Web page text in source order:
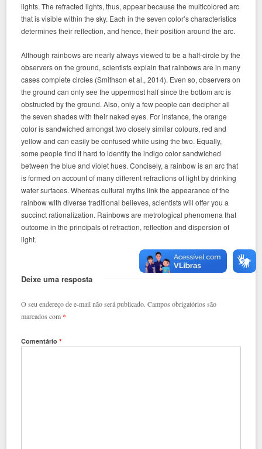
lights. The refracted lights, thus, appear because the multicolored arc
that is visible within the sky. Each in the seven color’s characteristics
determines their reflection, and hence, their position around the arc.
Although rainbows are nearly always viewed to be a half-circle by the
observers on the ground, scientists explain that rainbows are in many
cases complete circles (Smithson et al., 2014). Even so, observers on
the ground can only see the uppermost half since the bottom arc is
obstructed by the ground. Also, only a few people can decipher all
the seven shades with their naked eyes. For instance, the orange
color is sandwiched amongst two closely similar colours, red and
yellow and can easily be confused while using the two. Equally,
some people find it hard to identify the indigo color sandwiched
between the blue and violet hues. Concisely, a rainbow is an arc that
is formed on account of many different refractions of light by drinking
water surfaces. Whereas cultural myths link the appearance of the
rainbow with diverse traditional believes, scientists will offer you a
succinct rationalization. Rainbows are metrological phenomena that
outcome in the principals of refraction, reflection and dispersion of
light.
Deixe uma resposta
O seu endereço de e-mail não será publicado. Campos obrigatórios são
marcados com *
Comentário*